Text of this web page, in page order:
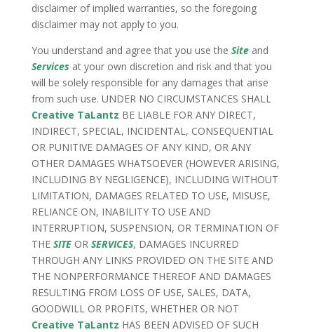
disclaimer of implied warranties, so the foregoing
disclaimer may not apply to you.
You understand and agree that you use the Siteand
Services at your own discretion and risk and that you
will be solely responsible for any damages that arise
from such use. UNDER NO CIRCUMSTANCES SHALL
Creative TaLantz BE LIABLE FOR ANY DIRECT,
INDIRECT, SPECIAL, INCIDENTAL, CONSEQUENTIAL
OR PUNITIVE DAMAGES OF ANY KIND, OR ANY
OTHER DAMAGES WHATSOEVER (HOWEVER ARISING,
INCLUDING BY NEGLIGENCE), INCLUDING WITHOUT
LIMITATION, DAMAGES RELATED TO USE, MISUSE,
RELIANCE ON, INABILITY TO USE AND
INTERRUPTION, SUSPENSION, OR TERMINATION OF
THE SITEOR SERVICES, DAMAGES INCURRED
THROUGH ANY LINKS PROVIDED ON THE SITE AND
THE NONPERFORMANCE THEREOF AND DAMAGES
RESULTING FROM LOSS OF USE, SALES, DATA,
GOODWILL OR PROFITS, WHETHER OR NOT
Creative TaLantz HAS BEEN ADVISED OF SUCH